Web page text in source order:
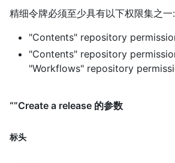
精细令牌必须至少具有以下权限集之一:
"Contents" repository
"Contents" repository
"Workflows" repository
“”Create a release 的参数
标头